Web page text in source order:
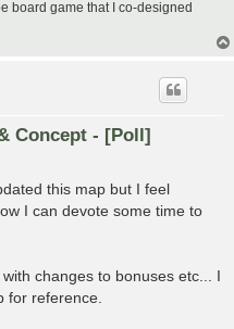
board game that I co-designed
Concept - [Poll]
this map but I feel
I can devote some time to
changes to bonuses etc... I
for reference.